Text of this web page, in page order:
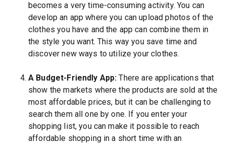
becomes a very time-consuming activity. You can
develop an app where you can upload photos of the
clothes you have and the app can combine them in
the style you want. This way you save time and
discover new ways to utilize your clothes.
A Budget-Friendly App: There are applications that
show the markets where the products are sold at the
most affordable prices, but it can be challenging to
search them all one by one. If you enter your
shopping list, you can make it possible to reach
affordable shopping in a short time with an